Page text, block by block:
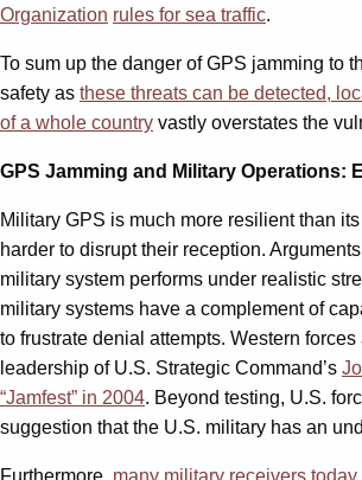
Organization rules for sea traffic.
To sum up the danger of GPS jamming to
safety as these threats can be detected,
of a whole country vastly overstates the
GPS Jamming and Military Operations:
Military GPS is much more resilient than
harder to disrupt their reception.
military system performs under realistic
military systems have a complement of
to frustrate denial attempts. Western
leadership of U.S. Strategic Command’s
“Jamfest” in 2004. Beyond testing, U.S.
suggestion that the U.S. military has an
Furthermore, many military receivers today